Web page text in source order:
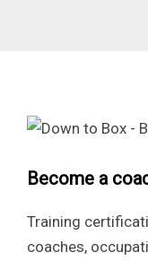
Become a
Training
coaches,